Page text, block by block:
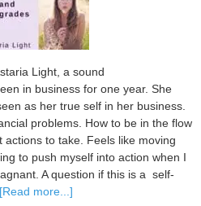
Light, a sound
in business for one year. She
as her true self in her business.
problems. How to be in the flow
actions to take. Feels like moving
to push myself into action when I
A question if this is a self-
[Read more...]